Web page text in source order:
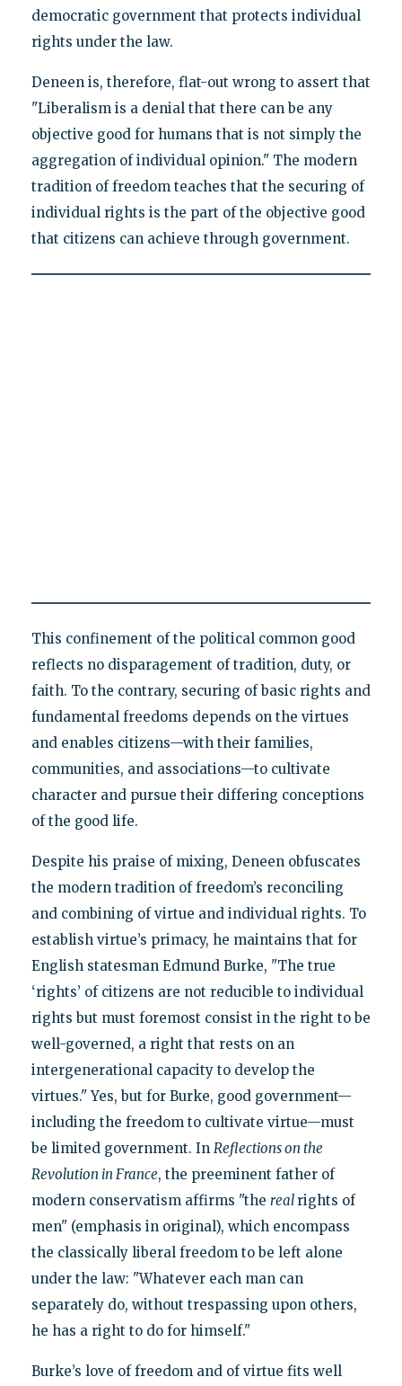
democratic government that protects individual
rights under the law.
Deneen is, therefore, flat-out wrong to assert that
"Liberalism is a denial that there can be any
objective good for humans that is not simply the
aggregation of individual opinion." The modern
tradition of freedom teaches that the securing of
individual rights is the part of the objective good
that citizens can achieve through government.
This confinement of the political common good
reflects no disparagement of tradition, duty, or
faith. To the contrary, securing of basic rights and
fundamental freedoms depends on the virtues
and enables citizens—with their families,
communities, and associations—to cultivate
character and pursue their differing conceptions
of the good life.
Despite his praise of mixing, Deneen obfuscates
the modern tradition of freedom’s reconciling
and combining of virtue and individual rights. To
establish virtue’s primacy, he maintains that for
English statesman Edmund Burke, "The true
‘rights’ of citizens are not reducible to individual
rights but must foremost consist in the right to be
well-governed, a right that rests on an
intergenerational capacity to develop the
virtues." Yes, but for Burke, good government—
including the freedom to cultivate virtue—must
be limited government. In Reflections on the
Revolution in France, the preeminent father of
modern conservatism affirms "the real rights of
men" (emphasis in original), which encompass
the classically liberal freedom to be left alone
under the law: "Whatever each man can
separately do, without trespassing upon others,
he has a right to do for himself."
Burke’s love of freedom and of virtue fits well